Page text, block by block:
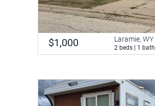
$1,000 Laramie, WY
2 beds | 1 bath